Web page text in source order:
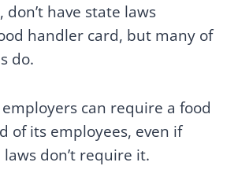
have state laws
handler card, but many of
do.
can require a food
of its employees, even if
don’t require it.